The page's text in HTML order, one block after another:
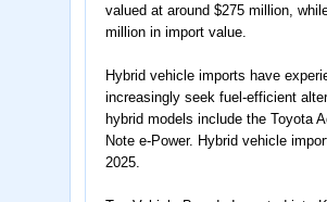
valued at around $275 million,
million in import value.
Hybrid vehicle imports have
increasingly seek fuel-efficient
hybrid models include the Toyota
Note e-Power. Hybrid vehicle
2025.